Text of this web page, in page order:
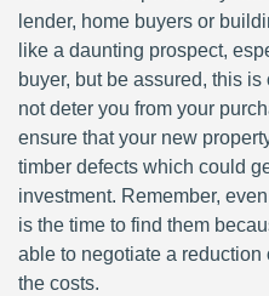
lender, home buyers or
like a daunting prospect,
buyer, but be assured, this
not deter you from your
ensure that your new
timber defects which could
investment. Remember,
is the time to find them
able to negotiate a
the costs.